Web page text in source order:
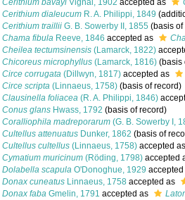
Cerithium bavayi Vignal, 1902 accepted as
Cerithium dialeucum R. A. Philippi, 1849
Cerithium traillii G. B. Sowerby II, 1855 (basis of
Chama fibula Reeve, 1846 accepted as
Cheilea tectumsinensis (Lamarck, 1822)
Chicoreus microphyllus (Lamarck, 1816) (basis
Circe corrugata (Dillwyn, 1817) accepted as
Circe scripta (Linnaeus, 1758) (basis of record)
Clausinella foliacea (R. A. Philippi, 1846)
Conus glans Hwass, 1792 (basis of record)
Coralliophila madreporarum (G. B. Sowerby I,
Cultellus attenuatus Dunker, 1862 (basis of
Cultellus cultellus (Linnaeus, 1758) accepted as
Cymatium muricinum (Röding, 1798) accepted
Dolabella scapula O'Donoghue, 1929 accepted
Donax cuneatus Linnaeus, 1758 accepted as
Donax faba Gmelin, 1791 accepted as